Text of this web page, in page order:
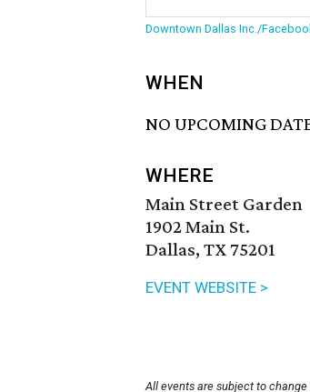
Downtown Dallas Inc./
WHEN
NO UPCOMING
WHERE
Main Street Garden
1902 Main St.
Dallas, TX 75201
EVENT WEBSITE >
All events are subject to